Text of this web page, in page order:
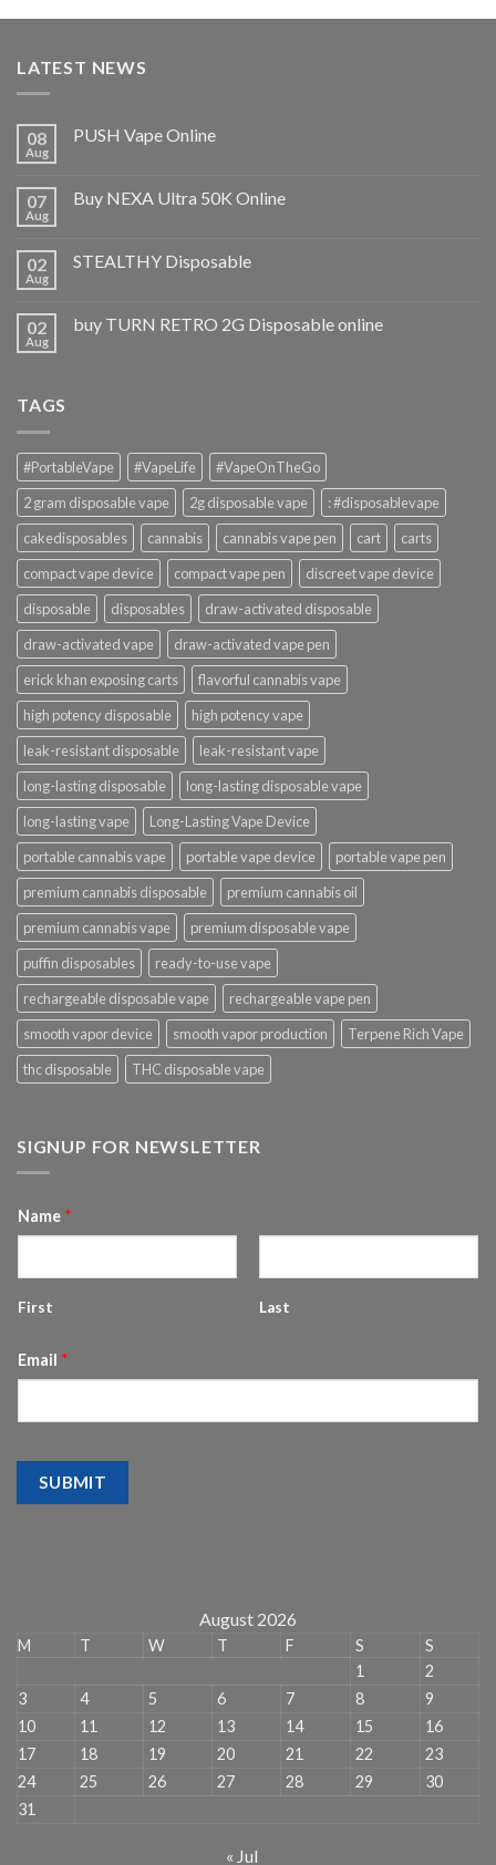
LATEST NEWS
08
Aug
PUSH Vape Online
07
Aug
Buy NEXA Ultra 50K Online
02
Aug
STEALTHY Disposable
02
Aug
buy TURN RETRO 2G Disposable online
TAGS
#PortableVape #VapeLife
#VapeOnTheGo
2 gram disposable vape
2g disposable vape
: #disposablevape
cakedisposables
cannabis cannabis vape pen cart
carts
compact vape device
compact vape pen
discreet vape device
disposable
disposables
draw-activated disposable
draw-activated vape
draw-activated vape pen
erick khan exposing carts
flavorful cannabis vape
high potency disposable
high potency vape
leak-resistant disposable
leak-resistant vape
long-lasting disposable
long-lasting disposable vape
long-lasting vape
Long-Lasting Vape Device
portable cannabis vape
portable vape device
portable vape pen
premium cannabis disposable
premium cannabis oil
premium cannabis vape
premium disposable vape
puffin disposables
ready-to-use vape
rechargeable disposable vape
rechargeable vape pen
smooth vapor device
smooth vapor production
Terpene Rich Vape
thc disposable
THC disposable vape
SIGNUP FOR NEWSLETTER
Name *
First Last
Email *
SUBMIT
August 2026
M T W T F S
S
1
2
3
4 5 6 7 8
9
10
11 12 13 14 15
16
17
18 19 20 21 22
23
24
25 26 27 28 29
30
31
« Jul